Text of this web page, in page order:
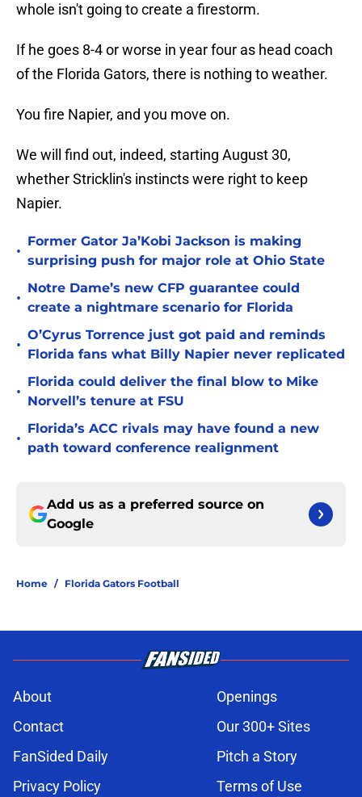
whole isn't going to create a firestorm.
If he goes 8-4 or worse in year four as head coach
of the Florida Gators, there is nothing to weather.
You fire Napier, and you move on.
We will find out, indeed, starting August 30,
whether Stricklin's instincts were right to keep
Napier.
•
Former Gator Ja’Kobi Jackson is making
surprising push for major role at Ohio State
•
Notre Dame’s new CFP guarantee could
create a nightmare scenario for Florida
•
O’Cyrus Torrence just got paid and reminds
Florida fans what Billy Napier never replicated
•
Florida could deliver the final blow to Mike
Norvell’s tenure at FSU
•
Florida’s ACC rivals may have found a new
path toward conference realignment
Add us as a preferred source on
Google
Home / Florida Gators Football
About
Openings
Contact
Our 300+ Sites
FanSided Daily
Pitch a Story
Privacy Policy
Terms of Use